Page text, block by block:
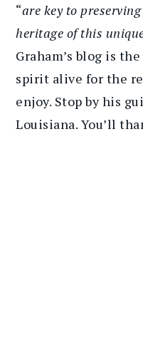
“are key to
heritage of this
Graham’s blog is
spirit alive for the
enjoy. Stop by his
Louisiana. You’ll